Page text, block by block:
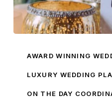
have
Wedding
AWARD WINNING
LUXURY WEDDING
ON THE DAY